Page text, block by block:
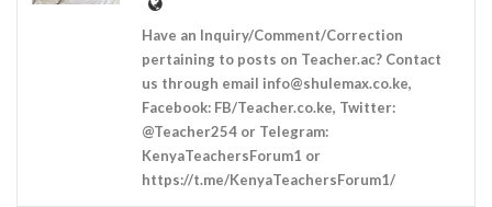
Have an Inquiry/Comment/Correction
pertaining to posts on Teacher.ac? Contact
us through email info@shulemax.co.ke,
Facebook: FB/Teacher.co.ke, Twitter:
@Teacher254 or Telegram:
KenyaTeachersForum1 or
https://t.me/KenyaTeachersForum1/